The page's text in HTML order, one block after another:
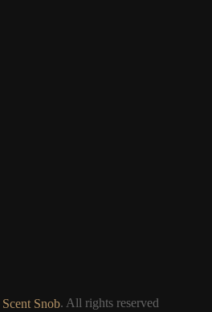
Scent Snob. All rights reserved